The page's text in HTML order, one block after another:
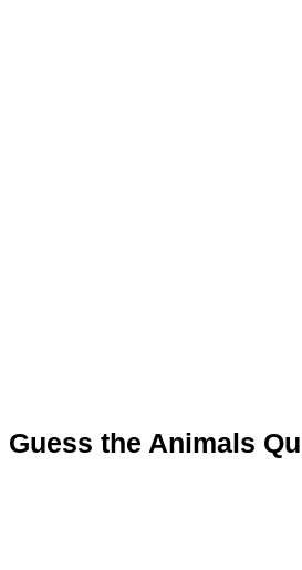
Guess the Animals